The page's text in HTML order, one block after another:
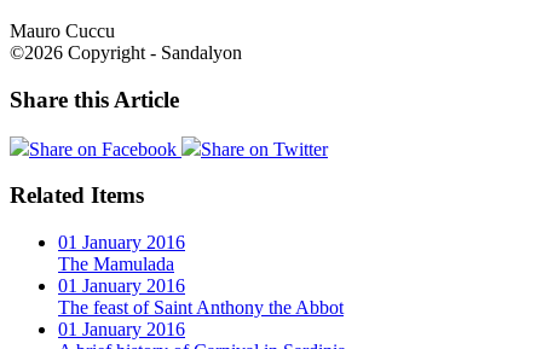
Mauro Cuccu
©2026 Copyright - Sandalyon
Share this Article
Share on Facebook Share on Twitter
Related Items
01 January 2016
The Mamulada
01 January 2016
The feast of Saint Anthony the Abbot
01 January 2016